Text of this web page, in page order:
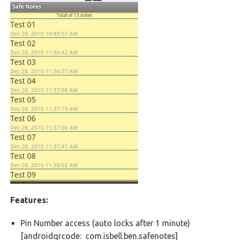
Features:
Pin Number access (auto locks after 1 minute)
[androidqrcode: com.isbell.ben.safenotes]